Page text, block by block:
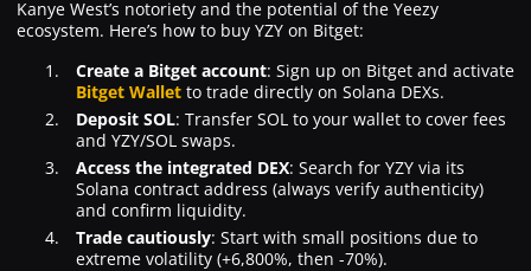
Kanye West’s notoriety and the potential of the Yeezy
ecosystem. Here’s how to buy YZY on Bitget:
Create a Bitget account: Sign up on Bitget and activate
Bitget Wallet to trade directly on Solana DEXs.
Deposit SOL: Transfer SOL to your wallet to cover fees
and YZY/SOL swaps.
Access the integrated DEX: Search for YZY via its
Solana contract address (always verify authenticity)
and confirm liquidity.
Trade cautiously: Start with small positions due to
extreme volatility (+6,800%, then -70%).